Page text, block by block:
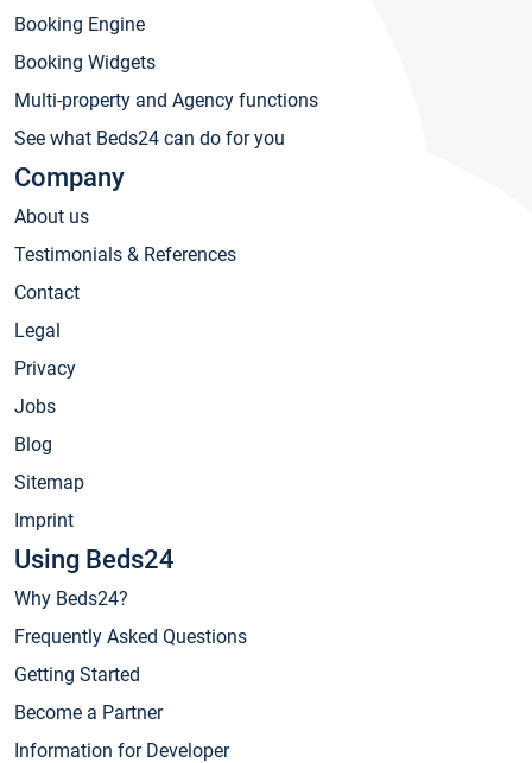
Booking Engine
Booking Widgets
Multi-property and Agency functions
See what Beds24 can do for you
Company
About us
Testimonials & References
Contact
Legal
Privacy
Jobs
Blog
Sitemap
Imprint
Using Beds24
Why Beds24?
Frequently Asked Questions
Getting Started
Become a Partner
Information for Developer